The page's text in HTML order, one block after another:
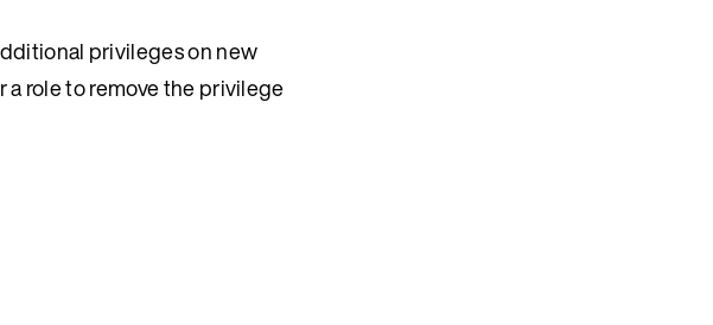
privileges on new
a role to remove the privilege